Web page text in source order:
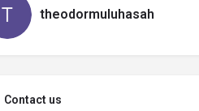
theodormuluhasah
Contact us